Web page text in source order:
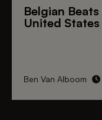
Belgian Beats
United States
Ben Van Alboom